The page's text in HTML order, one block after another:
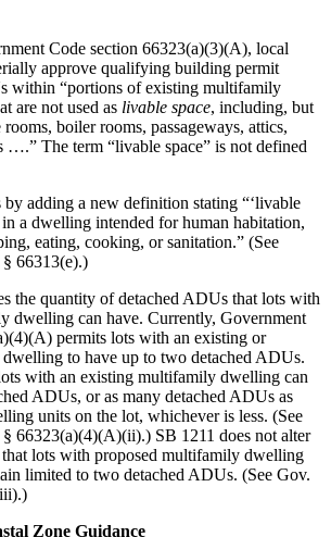
Code section 66323(a)(3)(A), local
approve qualifying building permit
within “portions of existing multifamily
are not used as livable space, including, but
boiler rooms, passageways, attics,
….” The term “livable space” is not defined
by adding a new definition stating “‘livable
in a dwelling intended for human habitation,
eating, cooking, or sanitation.” (See
66313(e).)
the quantity of detached ADUs that lots with
dwelling can have. Currently, Government
permits lots with an existing or
to have up to two detached ADUs.
with an existing multifamily dwelling can
ADUs, or as many detached ADUs as
units on the lot, whichever is less. (See
66323(a)(4)(A)(ii).) SB 1211 does not alter
lots with proposed multifamily dwelling
limited to two detached ADUs. (See Gov.
Zone Guidance